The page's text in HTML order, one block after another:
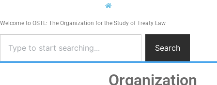
Welcome to OSTL: The Organization for the Study of Treaty Law
Search
Organization